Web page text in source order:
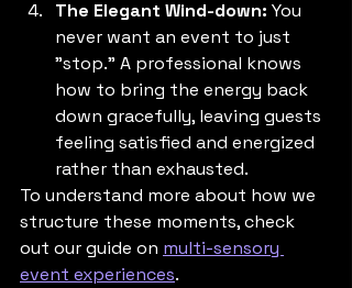
The Elegant Wind-down: You
never want an event to just
"stop." A professional knows
how to bring the energy back
down gracefully, leaving guests
feeling satisfied and energized
rather than exhausted.
To understand more about how we
structure these moments, check
out our guide on multi-sensory
event experiences.